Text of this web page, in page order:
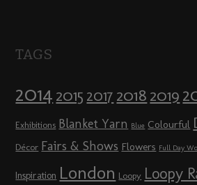
TAGS
2014 2015 2017 2018 2019
Exhibitions Blanket Yarn Blue Colourful
Décor Fairs & Shows Flowers Full Day
Inspiration London Loopy Loopy